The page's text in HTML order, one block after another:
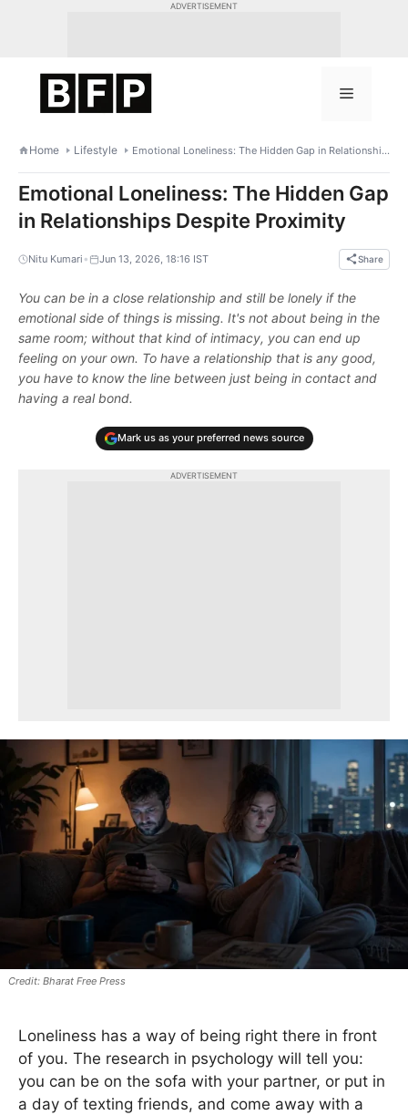
ADVERTISEMENT
Menu
Home Lifestyle Emotional Loneliness: The Hidden Gap in Relationships Despite Proximity
Emotional Loneliness: The Hidden Gap
in Relationships Despite Proximity
Nitu Kumari • Jun 13, 2026, 18:16 IST Share
You can be in a close relationship and still be lonely if the
emotional side of things is missing. It's not about being in the
same room; without that kind of intimacy, you can end up
feeling on your own. To have a relationship that is any good,
you have to know the line between just being in contact and
having a real bond.
Mark us as your preferred news source
ADVERTISEMENT
Bharat Free Press
Loneliness has a way of being right there in front
of you. The research in psychology will tell you:
you can be on the sofa with your partner, or put in
a day of texting friends, and come away with a